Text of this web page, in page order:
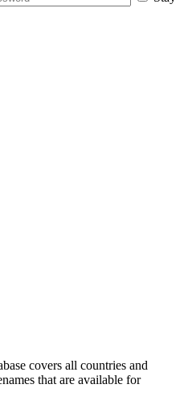
covers all countries and
that are available for